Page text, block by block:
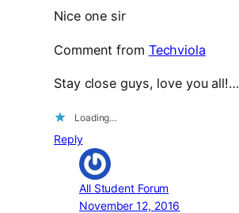
Nice one sir
Comment from Techviola
Stay close guys, love you all!…
Loading…
Reply
All Student Forum
November 12, 2016